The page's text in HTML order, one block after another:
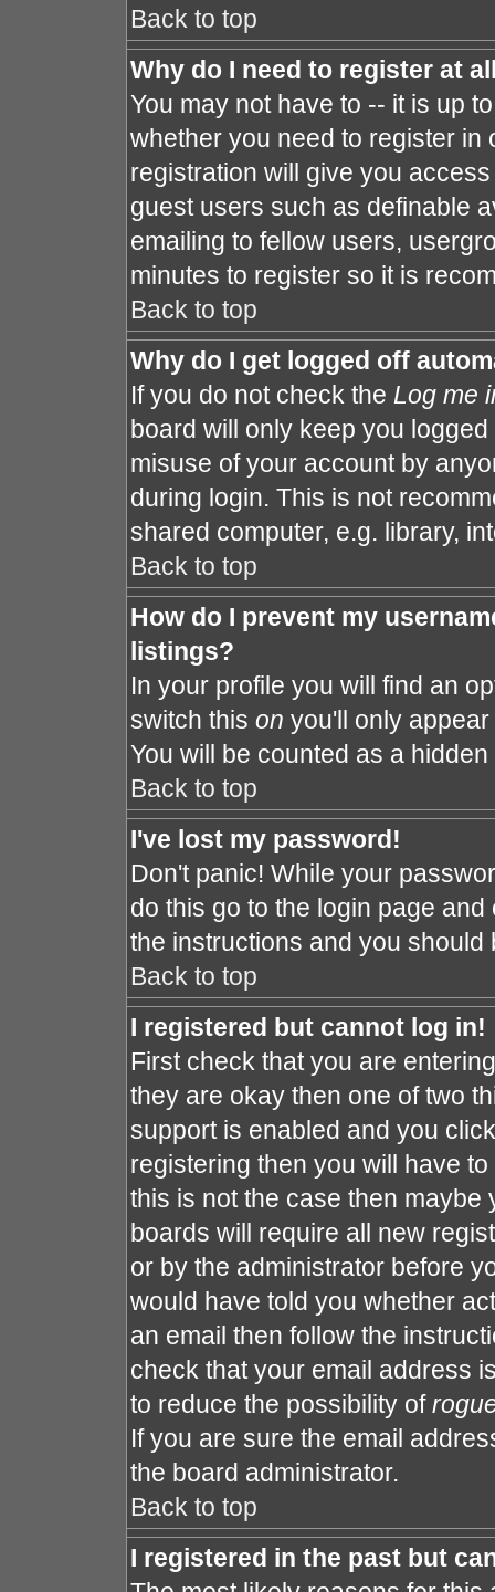
Back to top
Why do I need to register at
You may not have to -- it is up
whether you need to register
registration will give you
guest users such as definable
emailing to fellow users,
minutes to register so it is
Back to top
Why do I get logged off
If you do not check the Log me
board will only keep you
misuse of your account by
during login. This is not
shared computer, e.g. library,
Back to top
How do I prevent my
listings?
In your profile you will find an
switch this on you'll only
You will be counted as a hidden
Back to top
I've lost my password!
Don't panic! While your
do this go to the login page
the instructions and you should
Back to top
I registered but cannot log in!
First check that you are
they are okay then one of two
support is enabled and you
registering then you will have
this is not the case then
boards will require all new
or by the administrator before
would have told you whether
an email then follow the
check that your email address
to reduce the possibility of
If you are sure the email
the board administrator.
Back to top
I registered in the past but